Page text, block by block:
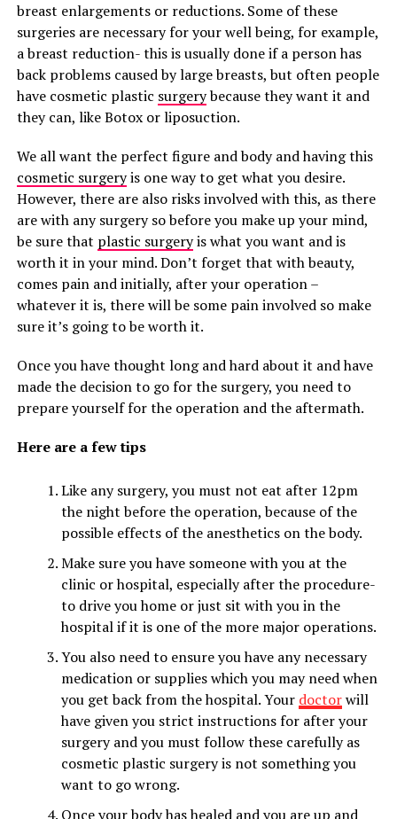
breast enlargements or reductions. Some of these
surgeries are necessary for your well being, for example,
a breast reduction- this is usually done if a person has
back problems caused by large breasts, but often people
have cosmetic plastic surgerybecause they want it and
they can, like Botox or liposuction.
We all want the perfect figure and body and having this
cosmetic surgeryis one way to get what you desire.
However, there are also risks involved with this, as there
are with any surgery so before you make up your mind,
be sure that plastic surgeryis what you want and is
worth it in your mind. Don’t forget that with beauty,
comes pain and initially, after your operation –
whatever it is, there will be some pain involved so make
sure it’s going to be worth it.
Once you have thought long and hard about it and have
made the decision to go for the surgery, you need to
prepare yourself for the operation and the aftermath.
Here are a few tips
Like any surgery, you must not eat after 12pm
the night before the operation, because of the
possible effects of the anesthetics on the body.
Make sure you have someone with you at the
clinic or hospital, especially after the procedure-
to drive you home or just sit with you in the
hospital if it is one of the more major operations.
You also need to ensure you have any necessary
medication or supplies which you may need when
you get back from the hospital. Your doctorwill
have given you strict instructions for after your
surgery and you must follow these carefully as
cosmetic plastic surgery is not something you
want to go wrong.
Once your body has healed and you are up and